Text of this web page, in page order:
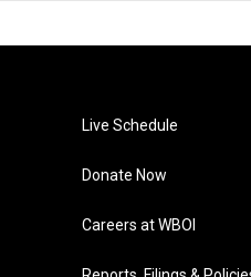
Live Schedule
Donate Now
Careers at WBOI